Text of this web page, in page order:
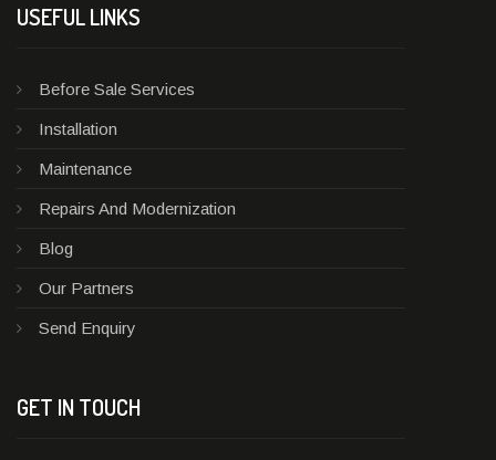
USEFUL LINKS
Before Sale Services
Installation
Maintenance
Repairs And Modernization
Blog
Our Partners
Send Enquiry
GET IN TOUCH